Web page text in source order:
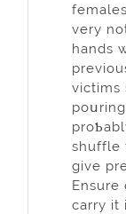
very
hands
shuffle
givе
Ensure
carry it